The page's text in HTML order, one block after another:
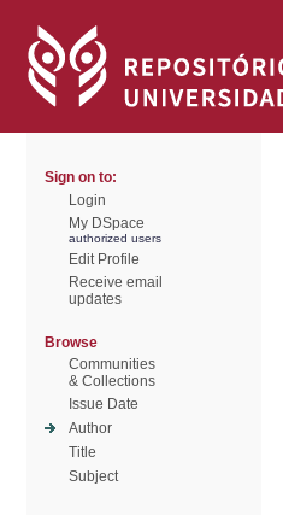
Sign on to:
Login
My DSpace
authorized users
Edit Profile
Receive email
updates
Browse
Communities
& Collections
Issue Date
Author
Title
Subject